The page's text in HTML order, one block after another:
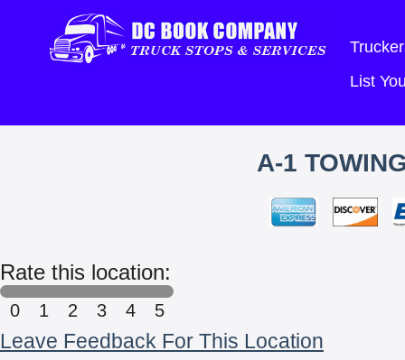
List
A-1
Rate this location:
0 1 2 3 4 5
Leave Feedback For This Location